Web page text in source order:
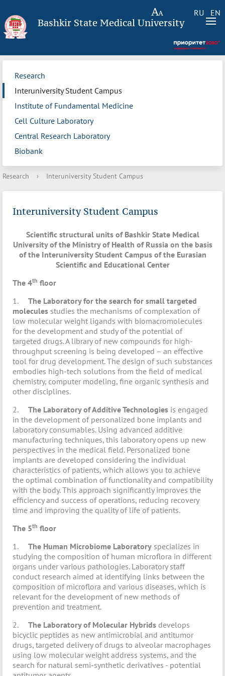
RU EN
Bashkir State Medical University
Research
Interuniversity Student Campus
Institute of Fundamental Medicine
Cell Culture Laboratory
Central Research Laboratory
Biobank
Research › Interuniversity Student Campus
Interuniversity Student Campus
Scientific structural units of Bashkir State Medical
University of the Ministry of Health of Russia on the basis
of the Interuniversity Student Campus of the Eurasian
Scientific and Educational Center
The 4th floor
1. The Laboratory for the search for small targeted
molecules studies the mechanisms of complexation of
low molecular weight ligands with biomacromolecules
for the development and study of the potential of
targeted drugs. A library of new compounds for high-
throughput screening is being developed – an effective
tool for drug development. The design of such substances
embodies high-tech solutions from the field of medical
chemistry, computer modeling, fine organic synthesis and
other disciplines.
2. The Laboratory of Additive Technologies is engaged
in the development of personalized bone implants and
laboratory consumables. Using advanced additive
manufacturing techniques, this laboratory opens up new
perspectives in the medical field. Personalized bone
implants are developed considering the individual
characteristics of patients, which allows you to achieve
the optimal combination of functionality and compatibility
with the body. This approach significantly improves the
efficiency and success of operations, reducing recovery
time and improving the quality of life of patients.
The 5th floor
1. The Human Microbiome Laboratory specializes in
studying the composition of human microflora in different
organs under various pathologies. Laboratory staff
conduct research aimed at identifying links between the
composition of microflora and various diseases, which is
relevant for the development of new methods of
prevention and treatment.
2. The Laboratory of Molecular Hybrids develops
bicyclic peptides as new antimicrobial and antitumor
drugs, targeted delivery of drugs to alveolar macrophages
using low molecular weight address systems, and the
search for natural semi-synthetic derivatives - potential